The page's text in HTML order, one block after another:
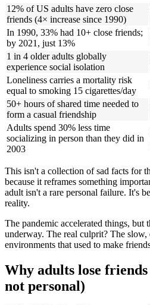
12% of US adults have zero close
friends (4× increase since 1990)
In 1990, 33% had 10+ close friends;
by 2021, just 13%
1 in 4 older adults globally
experience social isolation
Loneliness carries a mortality risk
equal to smoking 15 cigarettes/day
50+ hours of shared time needed to
form a casual friendship
Adults spend 30% less time
socializing in person than they did in
2003
This isn't a collection of sad facts for
because it reframes something
adult isn't a rare personal failure. It's
reality.
The pandemic accelerated things, but
underway. The real culprit? The slow,
environments that used to make
Why adults lose
not personal)